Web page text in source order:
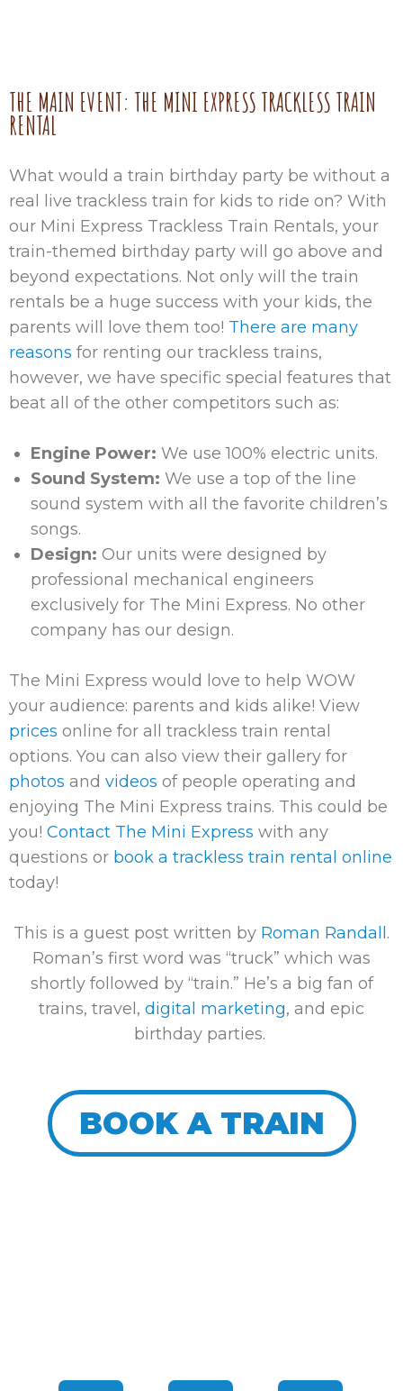
THE MAIN EVENT: THE MINI EXPRESS TRACKLESS TRAIN
RENTAL
What would a train birthday party be without a
real live trackless train for kids to ride on? With
our Mini Express Trackless Train Rentals, your
train-themed birthday party will go above and
beyond expectations. Not only will the train
rentals be a huge success with your kids, the
parents will love them too! There are many
reasons for renting our trackless trains,
however, we have specific special features that
beat all of the other competitors such as:
Engine Power: We use 100% electric units.
Sound System: We use a top of the line
sound system with all the favorite children’s
songs.
Design: Our units were designed by
professional mechanical engineers
exclusively for The Mini Express. No other
company has our design.
The Mini Express would love to help WOW
your audience: parents and kids alike! View
prices online for all trackless train rental
options. You can also view their gallery for
photos and videos of people operating and
enjoying The Mini Express trains. This could be
you! Contact The Mini Express with any
questions or book a trackless train rental online
today!
This is a guest post written by Roman Randall .
Roman’s first word was “truck” which was
shortly followed by “train.” He’s a big fan of
trains, travel, digital marketing, and epic
birthday parties.
BOOK A TRAIN